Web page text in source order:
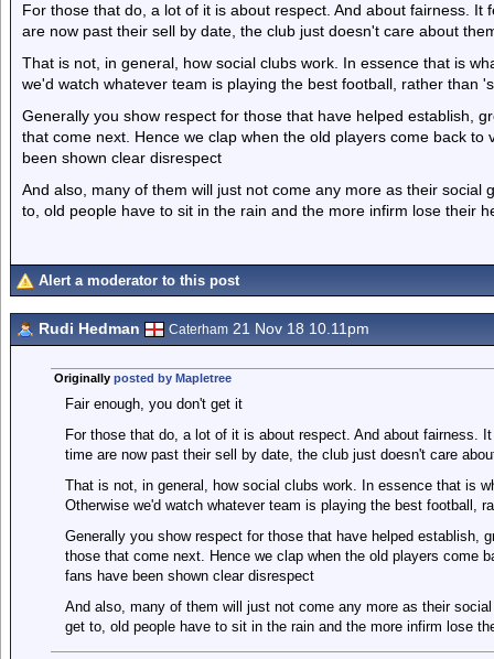
For those that do, a lot of it is about respect. And about fairness.
are now past their sell by date, the club just doesn't care about
That is not, in general, how social clubs work. In essence that is
we'd watch whatever team is playing the best football, rather than
Generally you show respect for those that have helped establish,
that come next. Hence we clap when the old players come back
been shown clear disrespect
And also, many of them will just not come any more as their
to, old people have to sit in the rain and the more infirm lose their
Alert a moderator to this post
Rudi Hedman Caterham 21 Nov 18 10.11pm
Originally posted by Mapletree
Fair enough, you don't get it
For those that do, a lot of it is about respect. And about fairness.
time are now past their sell by date, the club just doesn't care
That is not, in general, how social clubs work. In essence that is
Otherwise we'd watch whatever team is playing the best football,
Generally you show respect for those that have helped establish,
those that come next. Hence we clap when the old players come
fans have been shown clear disrespect
And also, many of them will just not come any more as their
get to, old people have to sit in the rain and the more infirm lose